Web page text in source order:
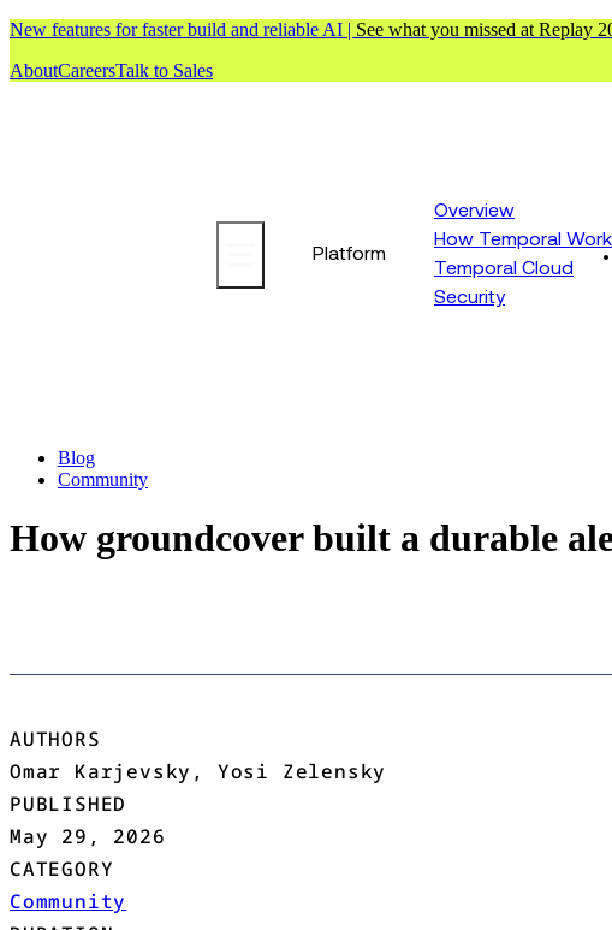
New features for faster build and reliable AI | See what you missed at Replay
AboutCareersTalk to Sales
Platform
Overview
How Temporal
Temporal Cloud
Security
Blog
Community
How groundcover built a durable
AUTHORS
Omar Karjevsky, Yosi Zelensky
PUBLISHED
May 29, 2026
CATEGORY
Community